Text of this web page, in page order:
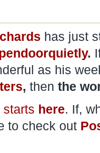
has just
.
as his
, then the
starts here. If,
to check out